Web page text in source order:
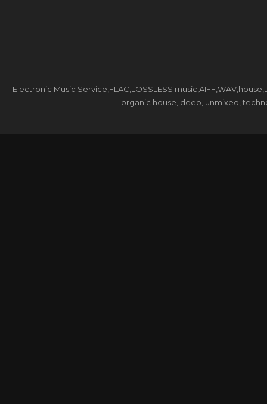
Electronic Music Service,FLAC,LOSSLESS
organic house, deep, unmixed,